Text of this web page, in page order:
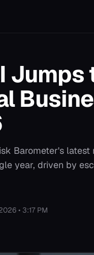
Jumps
Barometer's
year, driven by
• 3:17 PM